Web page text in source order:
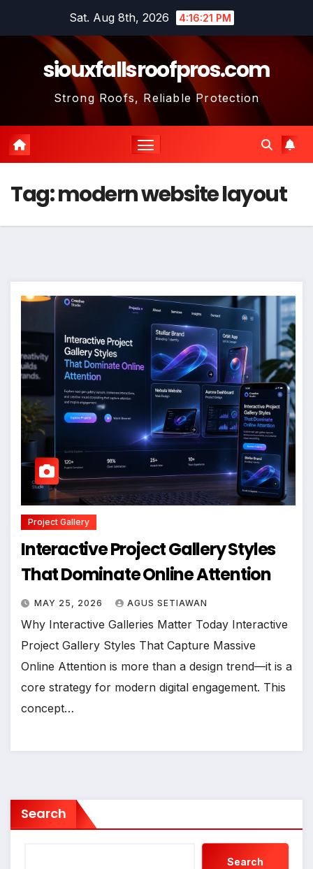
Sat. Aug 8th, 2026 4:16:22 PM
siouxfallsroofpros.com
Strong Roofs, Reliable Protection
Tag:modern website layout
Project Gallery
Interactive Project Gallery Styles
That Dominate Online Attention
MAY 25, 2026 AGUS SETIAWAN
Why Interactive Galleries Matter Today Interactive
Project Gallery Styles That Capture Massive
Online Attention is more than a design trend—it is a
core strategy for modern digital engagement. This
concept…
Search
Search